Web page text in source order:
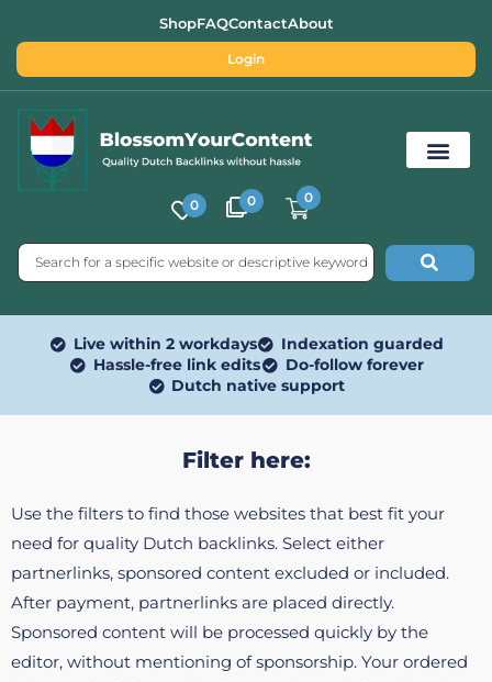
ShopFAQContactAbout
Login
0 0 0
Live within 2 workdays
Indexation guarded
Hassle-free link edits
Do-follow forever
Dutch native support
Filter here:
Use the filters to find those websites that best fit your
need for quality Dutch backlinks. Select either
partnerlinks, sponsored content excluded or included.
After payment, partnerlinks are placed directly.
Sponsored content will be processed quickly by the
editor, without mentioning of sponsorship. Your ordered